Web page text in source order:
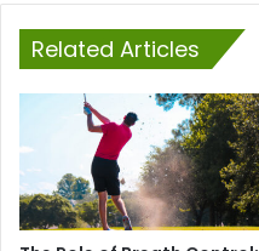
Related Articles